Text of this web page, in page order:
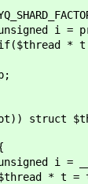
+ (--